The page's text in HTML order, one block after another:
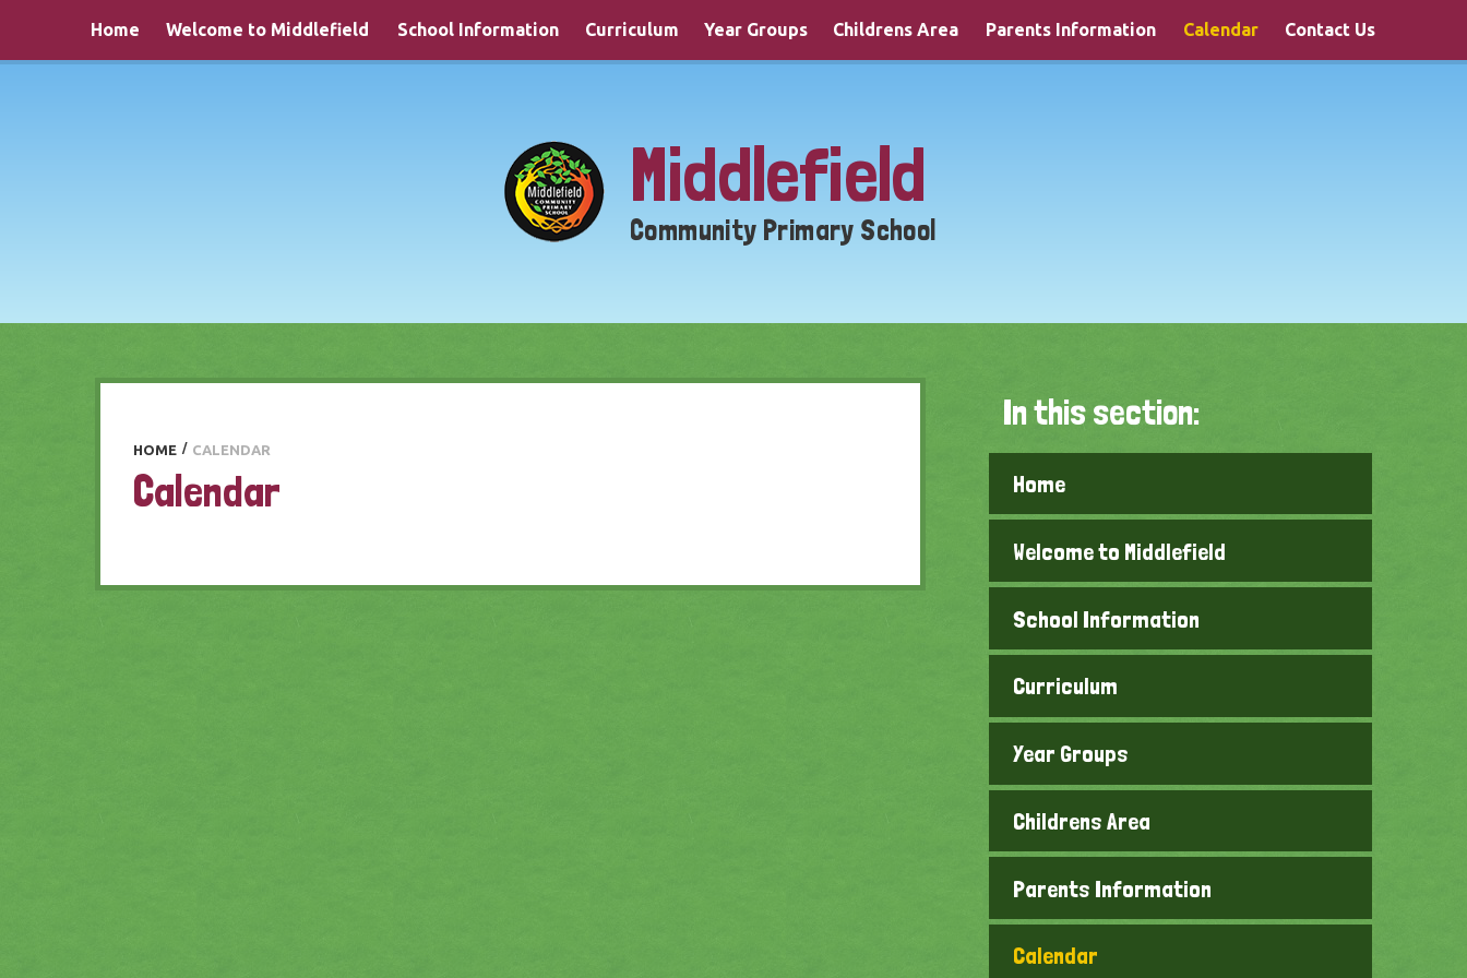
Home
Welcome to Middlefield School Information Curriculum Year Groups Childrens Area Parents Information Calendar Contact Us
Middlefield
Community Primary School
In this section:
Home
Welcome to Middlefield
School Information
Curriculum
Year Groups
Childrens Area
Parents Information
Calendar
HOME / CALENDAR
Calendar